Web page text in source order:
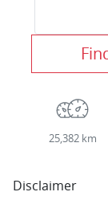
25,382 km
Disclaimer